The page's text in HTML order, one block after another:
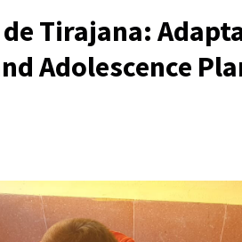
Tirajana:
Adolescence